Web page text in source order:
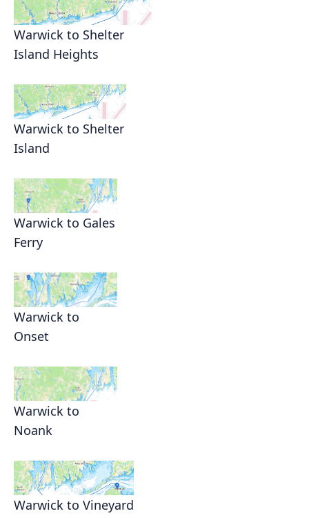
Warwick to Shelter
Island Heights
Warwick to Shelter
Island
Warwick to Gales
Ferry
Warwick to
Onset
Warwick to
Noank
Warwick to Vineyard